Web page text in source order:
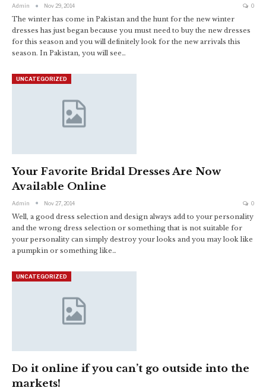
Admin Nov 29, 2014 0
The winter has come in Pakistan and the hunt for the new winter
dresses has just began because you must need to buy the new dresses
for this season and you will definitely look for the new arrivals this
season. In Pakistan, you will see…
UNCATEGORIZED
Your Favorite Bridal Dresses Are Now
Available Online
Admin Nov 27, 2014 0
Well, a good dress selection and design always add to your personality
and the wrong dress selection or something that is not suitable for
your personality can simply destroy your looks and you may look like
a pumpkin or something like…
UNCATEGORIZED
Do it online if you can’t go outside into the
markets!